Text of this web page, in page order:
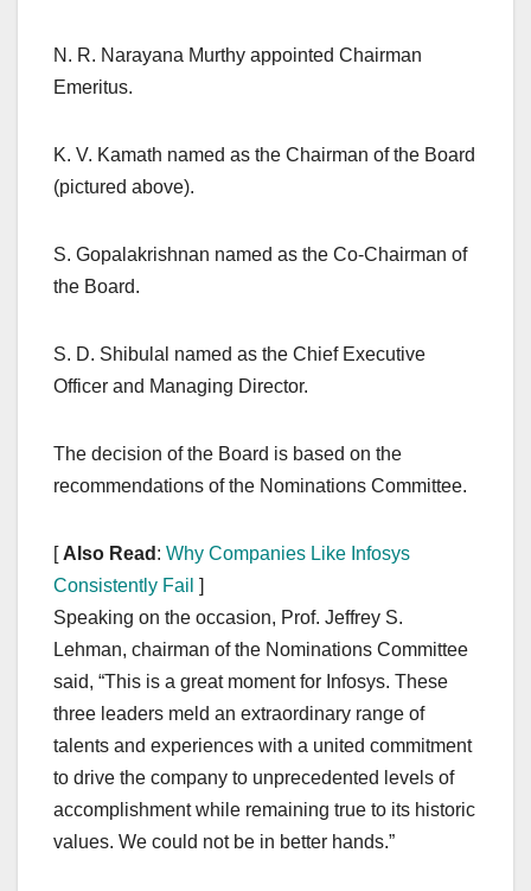
o
o
o
N. R. Narayana Murthy appointed Chairman
Emeritus.
K. V. Kamath named as the Chairman of the Board
(pictured above).
S. Gopalakrishnan named as the Co-Chairman of
the Board.
S. D. Shibulal named as the Chief Executive
Officer and Managing Director.
The decision of the Board is based on the
recommendations of the Nominations Committee.
[ Also Read : Why Companies Like Infosys
Consistently Fail ]
Speaking on the occasion, Prof. Jeffrey S.
Lehman, chairman of the Nominations Committee
said, “This is a great moment for Infosys. These
three leaders meld an extraordinary range of
talents and experiences with a united commitment
to drive the company to unprecedented levels of
accomplishment while remaining true to its historic
values. We could not be in better hands.”